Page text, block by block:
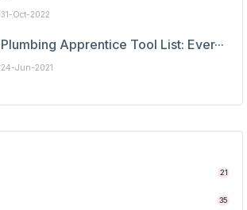
31-Oct-2022
Plumbing Apprentice Tool List: Ever···
24-Jun-2021
21
35